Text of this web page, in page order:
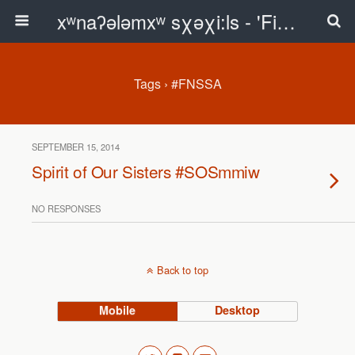
xʷnaʔələmxʷ sχəχi:ls - 'First Peoples Writing' Blog
Tags › #FNSSA
SEPTEMBER 15, 2014
Spirit of Our Sisters #SOSmmiw
NO RESPONSES
Back to top
Mobile Desktop